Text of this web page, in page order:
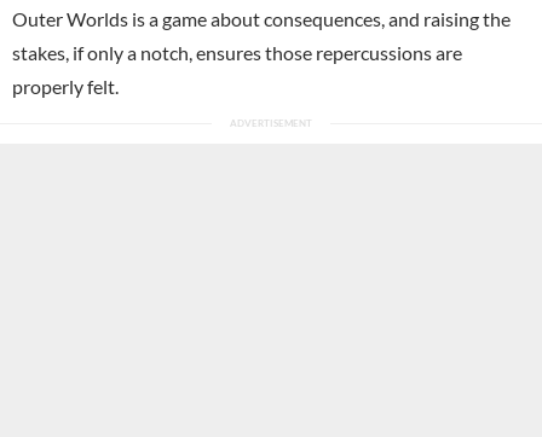
Outer Worlds is a game about consequences, and raising the
stakes, if only a notch, ensures those repercussions are
properly felt.